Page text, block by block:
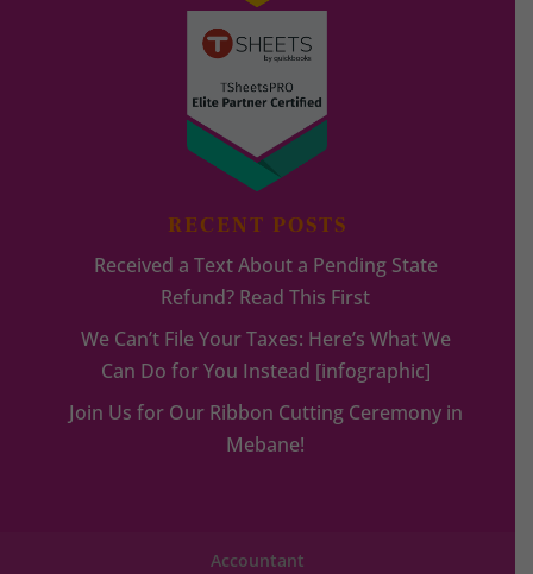
RECENT POSTS
Received a Text About a Pending State
Refund? Read This First
We Can’t File Your Taxes: Here’s What We
Can Do for You Instead [infographic]
Join Us for Our Ribbon Cutting Ceremony in
Mebane!
Accountant